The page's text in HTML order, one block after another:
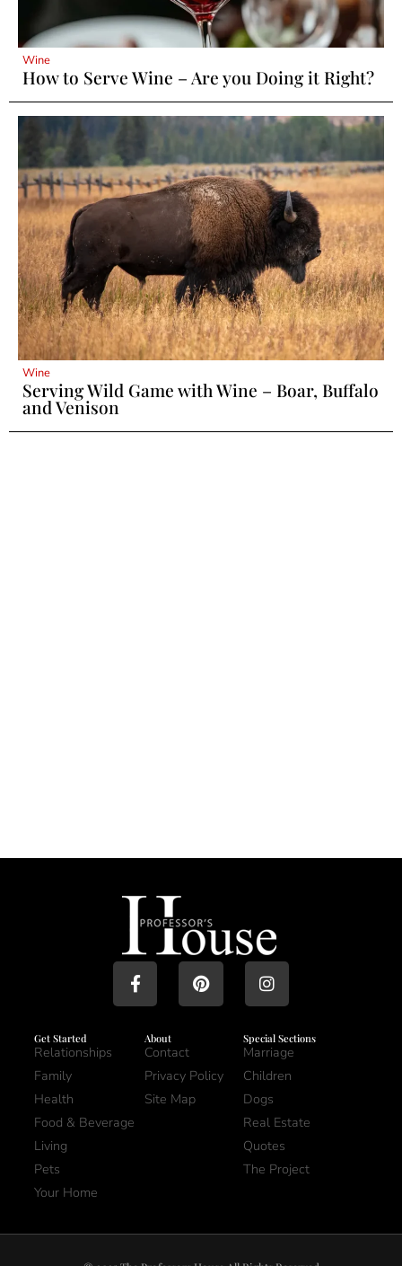
Wine
How to Serve Wine – Are you Doing it Right?
Wine
Serving Wild Game with Wine – Boar, Buffalo
and Venison
Get Started
Relationships
Family
Health
Food & Beverage
Living
Pets
Your Home
About
Contact
Privacy Policy
Site Map
Special Sections
Marriage
Children
Dogs
Real Estate
Quotes
The Project